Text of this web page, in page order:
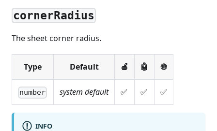
cornerRadius
The sheet corner radius.
Type Default 🍎 🤖 🌐
number system default ✅ ✅ ✅
INFO